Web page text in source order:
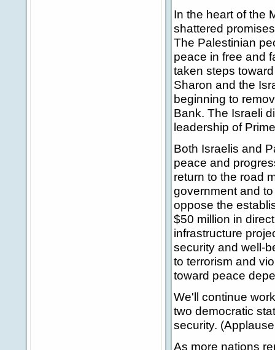
In the heart of the
shattered
The Palestinian
peace in free and
taken steps
Sharon and the
beginning to
Bank. The Israeli
leadership of
Both Israelis and
peace and
return to the road
government and
oppose the
$50 million in
infrastructure
security and well-
to terrorism and
toward peace
We'll continue
two democratic
security.
As more nations